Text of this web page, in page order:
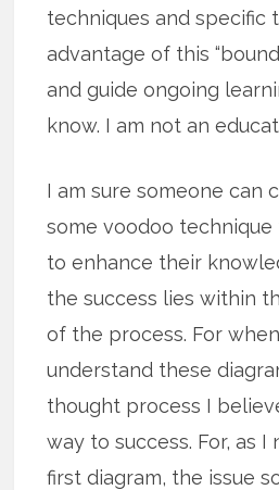
techniques and specific
advantage of this
and guide ongoing
know. I am not an
I am sure someone can
some voodoo
to enhance their
the success lies within
of the process. For
understand these
thought process I
way to success. For, as
first diagram, the issue